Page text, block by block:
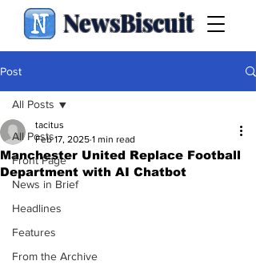
NewsBiscuit
Post
All Posts
Front Page
News in Brief
Headlines
Features
From the Archive
All Posts
Manchester United Replace Football
Department with AI Chatbot
tacitus
Feb 17, 2025 1 min read